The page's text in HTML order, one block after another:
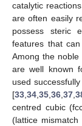
catalytic
are often easily
possess steric
features that
Among the
are well known
used
[33,34,35,36,37,
centred cubic
(lattice